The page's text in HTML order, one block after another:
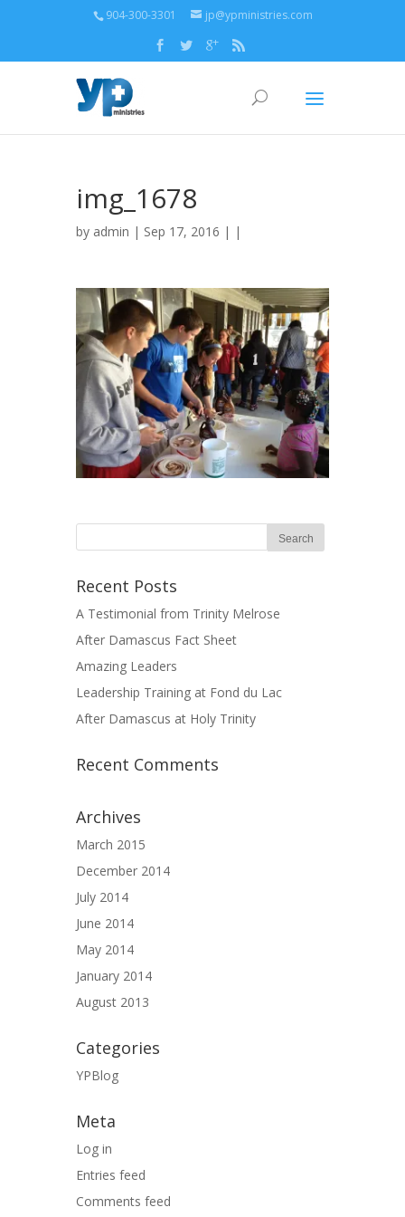
904-300-3301 jp@ypministries.com
img_1678
by admin | Sep 17, 2016 | |
Recent Posts
A Testimonial from Trinity Melrose
After Damascus Fact Sheet
Amazing Leaders
Leadership Training at Fond du Lac
After Damascus at Holy Trinity
Recent Comments
Archives
March 2015
December 2014
July 2014
June 2014
May 2014
January 2014
August 2013
Categories
YPBlog
Meta
Log in
Entries feed
Comments feed